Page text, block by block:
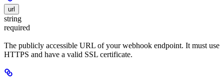
url
string
required
The publicly accessible URL of your webhook endpoint. It must use
HTTPS and have a valid SSL certificate.